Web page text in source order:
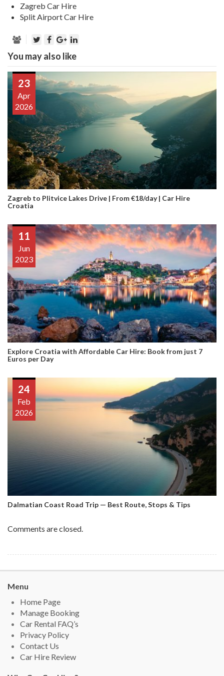
Zagreb Car Hire
Split Airport Car Hire
You may also like
23
Apr
2026
Zagreb to Plitvice Lakes Drive | From €18/day | Car Hire
Croatia
11
Jun
2023
Explore Croatia with Affordable Car Hire: Book from just 7
Euros per Day
24
Feb
2026
Dalmatian Coast Road Trip — Best Route, Stops & Tips
Comments are closed.
Menu
Home Page
Manage Booking
Car Rental FAQ’s
Privacy Policy
Contact Us
Car Hire Review